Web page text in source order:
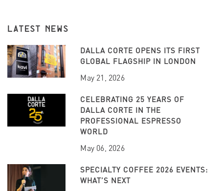
LATEST NEWS
DALLA CORTE OPENS ITS FIRST
GLOBAL FLAGSHIP IN LONDON
May 21, 2026
CELEBRATING 25 YEARS OF
DALLA CORTE IN THE
PROFESSIONAL ESPRESSO
WORLD
May 06, 2026
SPECIALTY COFFEE 2026 EVENTS:
WHAT’S NEXT